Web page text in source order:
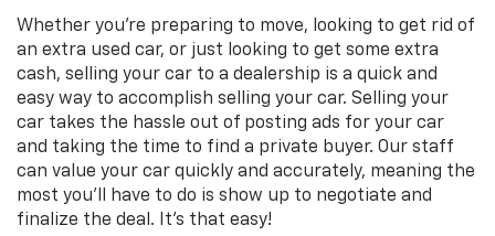
Whether you're preparing to move, looking to get rid of
an extra used car, or just looking to get some extra
cash, selling your car to a dealership is a quick and
easy way to accomplish selling your car. Selling your
car takes the hassle out of posting ads for your car
and taking the time to find a private buyer. Our staff
can value your car quickly and accurately, meaning the
most you'll have to do is show up to negotiate and
finalize the deal. It's that easy!